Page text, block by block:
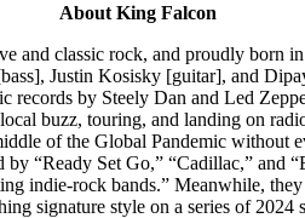
About King Falcon
and classic rock, and proudly
Justin Kosisky [guitar], and
by Steely Dan and Led
buzz, touring, and landing on
of the Global Pandemic without
“Ready Set Go,” “Cadillac,” and
indie-rock bands.” Meanwhile,
signature style on a series of